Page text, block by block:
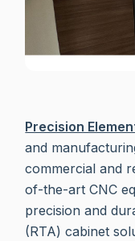
Precision
and
commercial and
of-the-art CNC
precision and
(RTA) cabinet